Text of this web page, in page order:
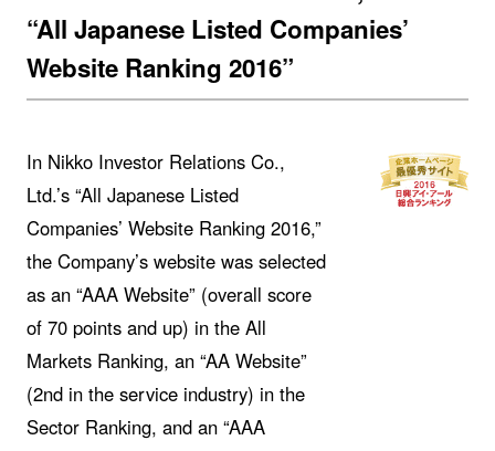
“All Japanese Listed Companies’
Website Ranking 2016”
In Nikko Investor Relations Co.,
Ltd.’s “All Japanese Listed
Companies’ Website Ranking 2016,”
the Company’s website was selected
as an “AAA Website” (overall score
of 70 points and up) in the All
Markets Ranking, an “AA Website”
(2nd in the service industry) in the
Sector Ranking, and an “AAA